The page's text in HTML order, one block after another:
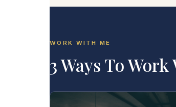
WORK WITH ME
3 Ways To